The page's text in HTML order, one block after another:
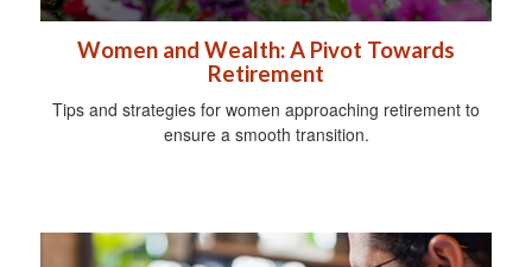
Women and Wealth: A Pivot Towards
Retirement
Tips and strategies for women approaching retirement to
ensure a smooth transition.